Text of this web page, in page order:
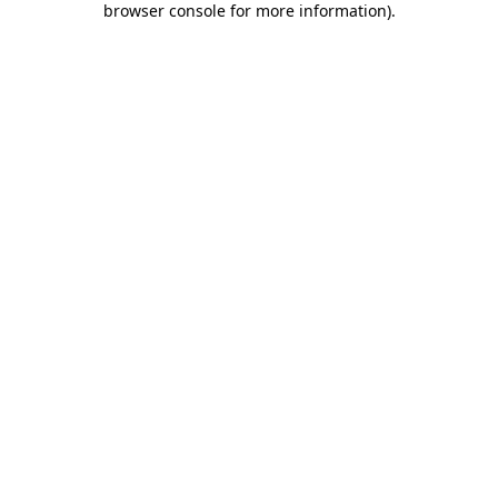
browser console for more information).